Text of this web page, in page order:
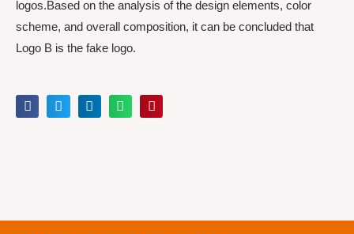
logos.Based on the analysis of the design elements, color
scheme, and overall composition, it can be concluded that
Logo B is the fake logo.